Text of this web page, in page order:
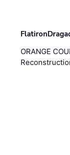
ORANGE